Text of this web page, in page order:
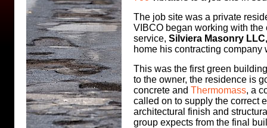
The job site was a private
VIBCO began working with
service, Silviera Masonry LLC,
home his contracting
This was the first green
to the owner, the residence is
concrete and Thermomass, a
called on to supply the correct
architectural finish and
group expects from the final